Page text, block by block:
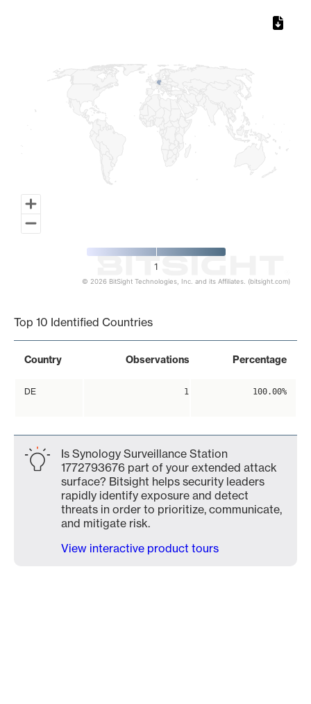
1
© 2026 BitSight Technologies, Inc. and its Affiliates. (bitsight.com)
Top 10 Identified Countries
Country Observations Percentage
DE 1 100.00%
Is Synology Surveillance Station
1772793676 part of your extended attack
surface? Bitsight helps security leaders
rapidly identify exposure and detect
threats in order to prioritize, communicate,
and mitigate risk.
View interactive product tours